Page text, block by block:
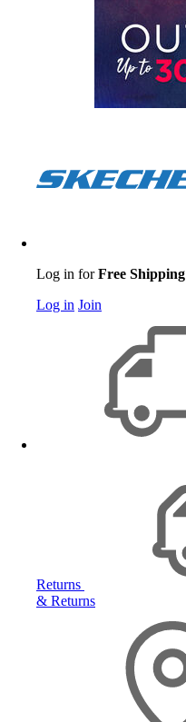
Log in forFree Shipping
Log in Join
Returns
& Returns